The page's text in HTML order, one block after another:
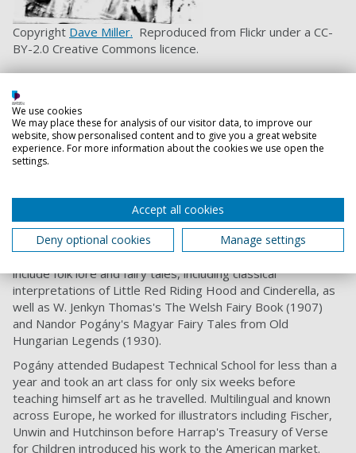
Copyright Dave Miller. Reproduced from Flickr under a CC-
BY-2.0 Creative Commons licence.
trilogy, Tannhäuser (1911), Parsifal (1912),
and Lohengrin (1913) on display were illustrated by the
famous Hungarian-born artist, painter, illustrator, muralist,
architect, stage designer, film art director, and sculptor
Willy Pogány while he was living in London, shortly before he
2021.
Pogány illustrated over 100 books in a notable variety of
artistic styles. Of these, this trilogy are considered among
his greatest masterpieces. Pogány’s other illustrations
include folk lore and fairy tales, including classical
interpretations of Little Red Riding Hood and Cinderella, as
well as W. Jenkyn Thomas's The Welsh Fairy Book (1907)
and Nandor Pogány's Magyar Fairy Tales from Old
Hungarian Legends (1930).
Pogány attended Budapest Technical School for less than a
year and took an art class for only six weeks before
teaching himself art as he travelled. Multilingual and known
across Europe, he worked for illustrators including Fischer,
Unwin and Hutchinson before Harrap's Treasury of Verse
for Children introduced his work to the American market.
We use cookies
We may place these for analysis of our visitor data, to improve our
website, show personalised content and to give you a great website
experience. For more information about the cookies we use open the
settings.
Accept all cookies
Deny optional cookies
Manage settings